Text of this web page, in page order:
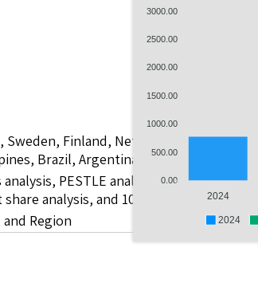
3000.00
2500.00
2000.00
1500.00
1000.00
500.00
0.00
2024
2024
Sweden, Finland, Netherlands, Poland,
Brazil, Argentina, GCC Countries,
PESTLE analysis, value chain
analysis, and 10 companies
Region